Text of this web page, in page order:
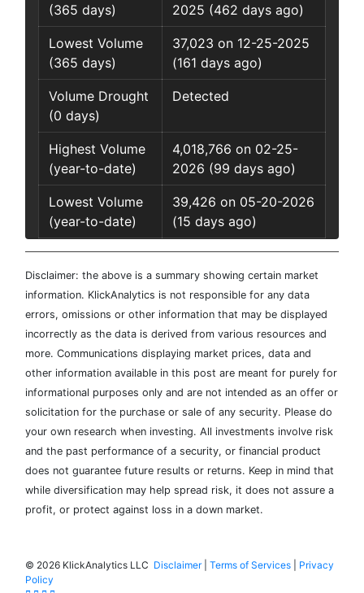
(365 days)
2025 (462 days ago)
Lowest Volume
(365 days)
37,023 on 12-25-2025
(161 days ago)
Volume Drought
(0 days)
Detected
Highest Volume
(year-to-date)
4,018,766 on 02-25-
2026 (99 days ago)
Lowest Volume
(year-to-date)
39,426 on 05-20-2026
(15 days ago)
Disclaimer: the above is a summary showing certain market
information. KlickAnalytics is not responsible for any data
errors, omissions or other information that may be displayed
incorrectly as the data is derived from various resources and
more. Communications displaying market prices, data and
other information available in this post are meant for purely for
informational purposes only and are not intended as an offer or
solicitation for the purchase or sale of any security. Please do
your own research when investing. All investments involve risk
and the past performance of a security, or financial product
does not guarantee future results or returns. Keep in mind that
while diversification may help spread risk, it does not assure a
profit, or protect against loss in a down market.
© 2026 KlickAnalytics LLC Disclaimer| Terms of Services
Privacy
Policy